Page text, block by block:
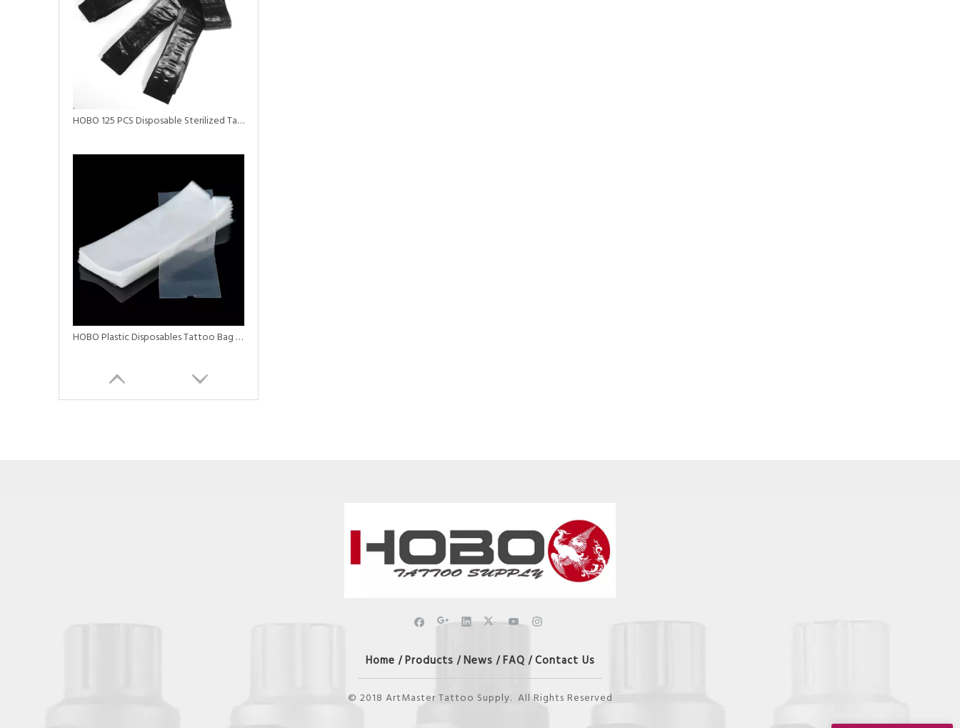
HOBO 125 PCS Disposable Sterilized Tattoo Clip Cord Sleeves
HOBO Plastic Disposables Tattoo Bag Tattoo Machine Covers Black Pen Machine Bag
Home / Products / News / FAQ / Contact Us
© 2018 ArtMaster Tattoo Supply. All Rights Reserved